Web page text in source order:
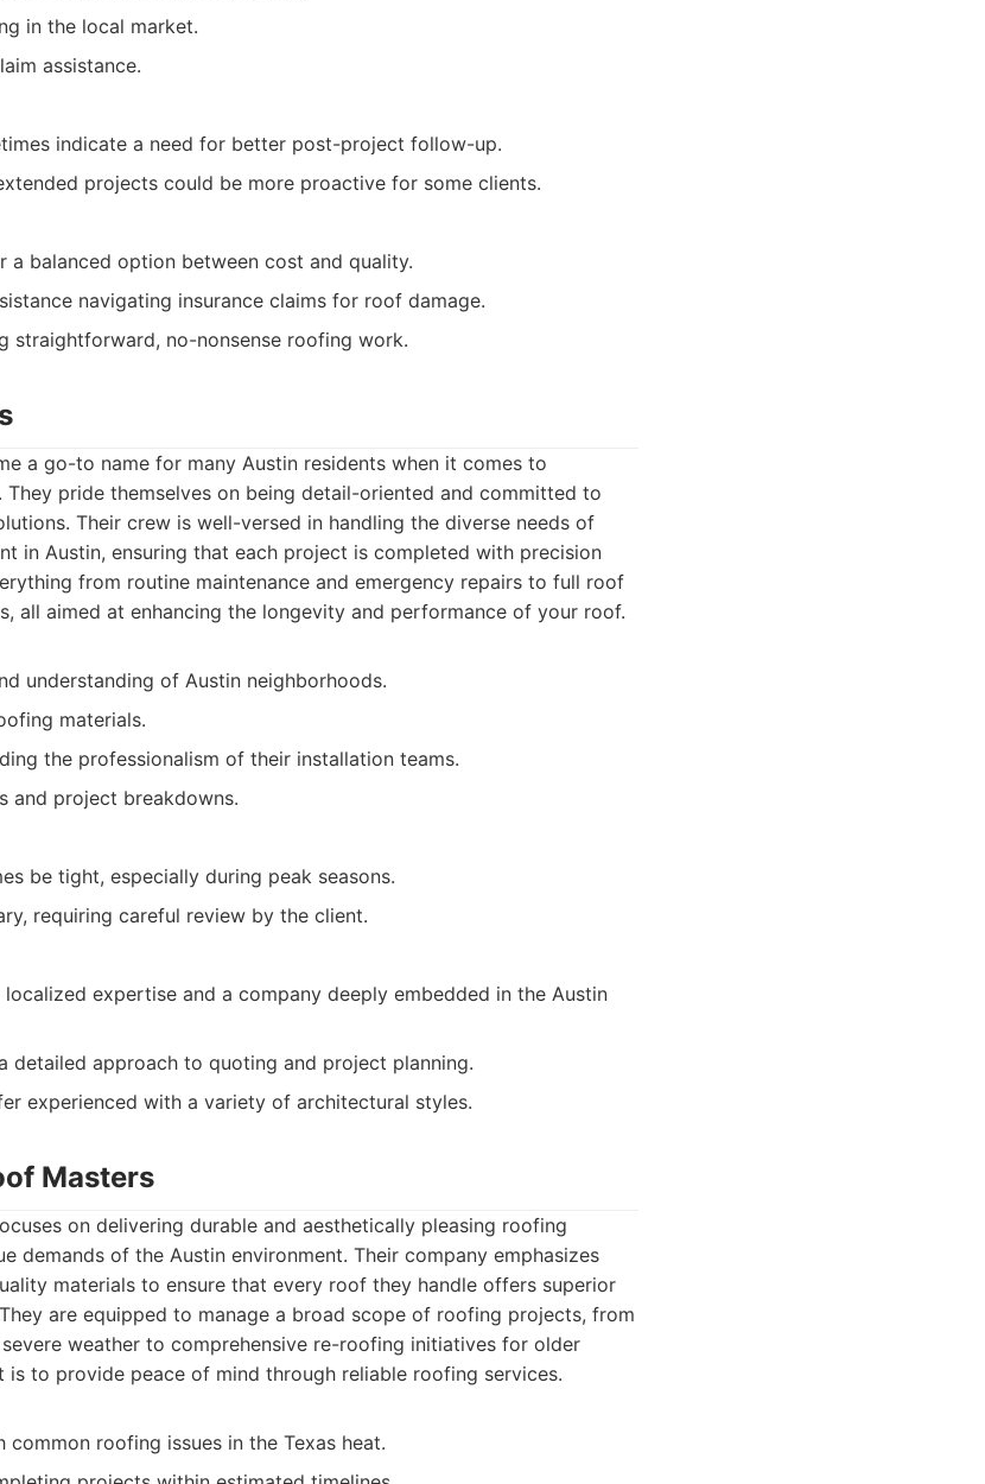
in the local market.
assistance.
indicate a need for better post-project follow-up.
projects could be more proactive for some clients.
a balanced option between cost and quality.
navigating insurance claims for roof damage.
straightforward, no-nonsense roofing work.
a go-to name for many Austin residents when it comes to
pride themselves on being detail-oriented and committed to
Their crew is well-versed in handling the diverse needs of
in Austin, ensuring that each project is completed with precision
from routine maintenance and emergency repairs to full roof
all aimed at enhancing the longevity and performance of your roof.
understanding of Austin neighborhoods.
materials.
the professionalism of their installation teams.
and project breakdowns.
be tight, especially during peak seasons.
requiring careful review by the client.
expertise and a company deeply embedded in the Austin
detailed approach to quoting and project planning.
experienced with a variety of architectural styles.
Masters
on delivering durable and aesthetically pleasing roofing
demands of the Austin environment. Their company emphasizes
materials to ensure that every roof they handle offers superior
are equipped to manage a broad scope of roofing projects, from
weather to comprehensive re-roofing initiatives for older
is to provide peace of mind through reliable roofing services.
common roofing issues in the Texas heat.